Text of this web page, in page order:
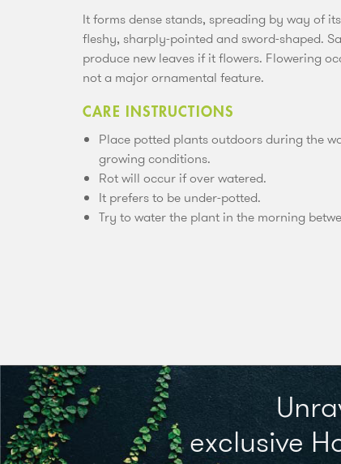
It forms dense stands, spreading by way of
fleshy, sharply-pointed and sword-shaped.
produce new leaves if it flowers. Flowering
not a major ornamental feature.
CARE INSTRUCTIONS
Place potted plants outdoors during the
growing conditions.
Rot will occur if over watered.
It prefers to be under-potted.
Try to water the plant in the morning
exclusive